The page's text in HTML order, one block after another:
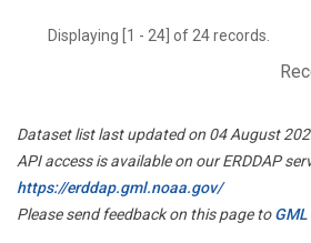
Displaying [1 - 24] of 24 records.
Dataset list last updated on 04 August
API access is available on our ERDDAP
https://erddap.gml.noaa.gov/
Please send feedback on this page to